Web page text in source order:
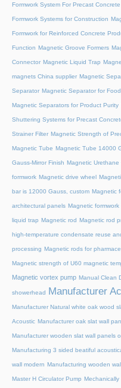
Formwork System For Precast Concrete
Formwork Systems for Construction
Formwork for Reinforced Concrete
Function Magnetic Groove Formers
Connector Magnetic Liquid Trap
magnets China supplier Magnetic
Separator Magnetic Separator for
Magnetic Separators for Product Purity
Shuttering Systems for Precast
Strainer Filter Magnetic Strength of
Magnetic Tube Magnetic Tube 14000
Gauss-Mirror Finish Magnetic Urethane
formwork Magnetic drive wheel
bar is 12000 Gauss, custom Magnetic
architectural panels Magnetic
liquid trap Magnetic rod Magnetic rod
high-temperature condensate reuse
processing Magnetic rods for
Magnetic strength of U60 magnetic
Magnetic vortex pump Manual Clean
showerhead Manufacturer
Manufacturer Natural white oak wood
Acoustic Manufacturer oak slat wall
Manufacturer wooden slat wall panels
Manufacturing 3 sided beatiful
wall modern Manufacturing wooden
Master H Circulator Pump